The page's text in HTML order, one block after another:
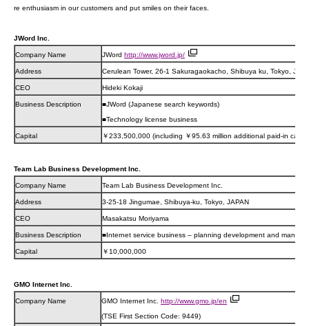
re enthusiasm in our customers and put smiles on their faces.
JWord Inc.
Company Name JWord http://www.jword.jp/
Address Cerulean Tower, 26-1 Sakuragaokacho, Shibuya ku, Tokyo,
CEO Hideki Kokaji
Business Description
■JWord (Japanese search keywords)
■Technology license business
Capital ￥233,500,000 (including ￥95.63 million additional paid-in
Team Lab Business Development Inc.
Company Name Team Lab Business Development Inc.
Address 3-25-18 Jingumae, Shibuya-ku, Tokyo, JAPAN
CEO Masakatsu Moriyama
Business Description ■Internet service business – planning development and
Capital ￥10,000,000
GMO Internet Inc.
Company Name GMO Internet Inc. http://www.gmo.jp/en
(TSE First Section Code: 9449)